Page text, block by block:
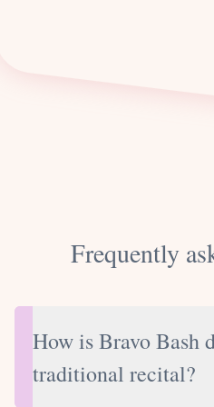
Frequently
How is Bravo Bash
traditional recital?